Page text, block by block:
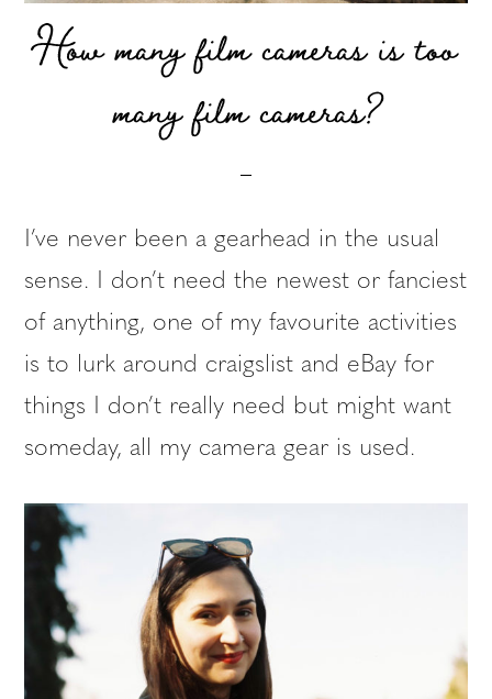
How many film cameras is too
many film cameras?
I’ve never been a gearhead in the usual
sense. I don’t need the newest or fanciest
of anything, one of my favourite activities
is to lurk around craigslist and eBay for
things I don’t really need but might want
someday, all my camera gear is used.